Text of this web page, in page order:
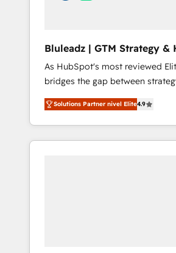
Bluleadz | GTM Strategy &
Implementation
As HubSpot's most reviewed
bridges the gap between strategy
don't just "set up tools" — we
Operating System (GTM OS) to
and engineer a portal that
revenue velocity. 🚀 GTM Strategy & Alignment
Solutions Partner nivel Elite4.9